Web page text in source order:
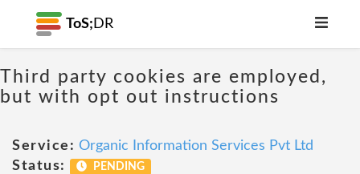
ToS; DR
Third party cookies are employed,
but with opt out instructions
Service: Organic Information Services Pvt Ltd
Status:
PENDING